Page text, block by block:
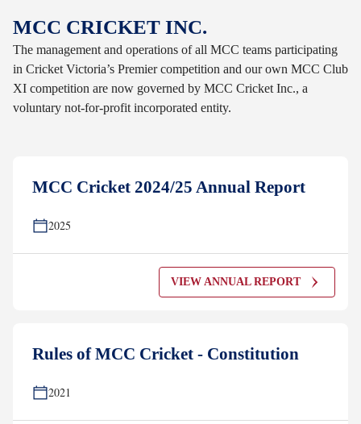
MCC CRICKET INC.
The management and operations of all MCC teams participating
in Cricket Victoria’s Premier competition and our own MCC Club
XI competition are now governed by MCC Cricket Inc., a
voluntary not-for-profit incorporated entity.
MCC Cricket 2024/25 Annual Report
2025
VIEW ANNUAL REPORT
Rules of MCC Cricket - Constitution
2021